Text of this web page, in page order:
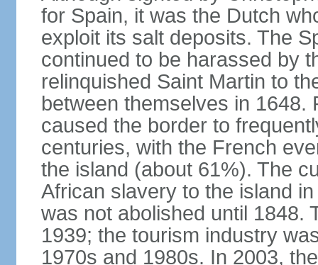
for Spain, it was the Dutch
exploit its salt deposits. The
continued to be harassed by
relinquished Saint Martin to
between themselves in 1648.
caused the border to
centuries, with the French
the island (about 61%). The
African slavery to the island
was not abolished until 1848.
1939; the tourism industry
1970s and 1980s. In 2003,